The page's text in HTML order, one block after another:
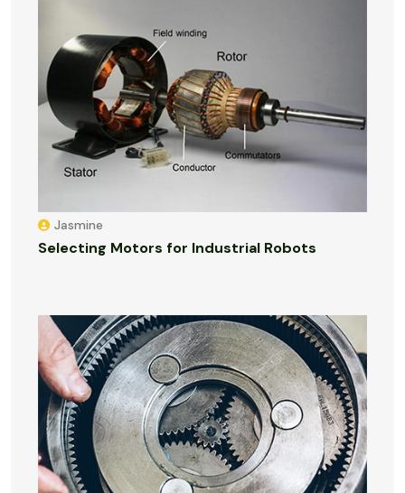
Jasmine
Selecting Motors for Industrial Robots